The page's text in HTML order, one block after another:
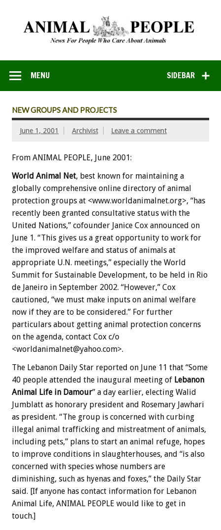
SIDEBAR
MENU
NEW GROUPS AND PROJECTS
June 1, 2001 Archivist Leave a comment
From ANIMAL PEOPLE, June 2001:
World Animal Net, best known for maintaining a
globally comprehensive online directory of animal
protection groups at <www.worldanimalnet.org>, “has
recently been granted consultative status with the
United Nations,” cofounder Janice Cox announced on
June 1. “This gives us a great opportunity to work for
the improved welfare and status of animals at
appropriate U.N. meetings,” especially the World
Summit for Sustainable Development, to be held in Rio
de Janeiro in September 2002. “However,” Cox
cautioned, “we must make inputs on animal welfare
now if they are to be considered.” For further
particulars about getting animal protection concerns
on the agenda, contact Cox c/o
<worldanimalnet@yahoo.com>.
The Lebanon Daily Star reported on June 11 that “Some
40 people attended the inaugural meeting of Lebanon
Animal Life in Damour” a day earlier, electing Walid
Jumblatt as honorary president and Rosemary Jawhari
as president. “The group is concerned with curbing
illegal animal trafficking and mistreatment of animals,
including pets,” plans to start an animal refuge, hopes
to improve conditions in slaughterhouses, and “is also
concerned with species whose numbers are
diminishing, such as hyenas and foxes,” the Daily Star
said. [If anyone has contact information for Lebanon
Animal Life, ANIMAL PEOPLE would like to get in
touch.]